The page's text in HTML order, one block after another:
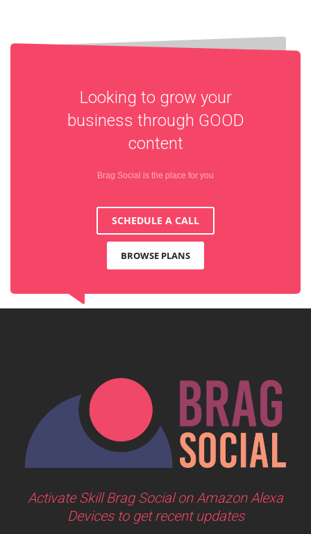
Looking to grow your
business through GOOD
content
Brag Social is the place for you
SCHEDULE A CALL
BROWSE PLANS
Activate Skill Brag Social on Amazon Alexa
Devices to get recent updates